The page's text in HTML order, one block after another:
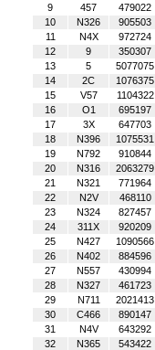
9
457 479022
10
N326 905503
11
N4X 972724
12
9 350307
13
5 5077075
14
2C 1076375
15
V57 1104322
16
O1 695197
17
3X 647703
18
N396 1075531
19
N792 910844
20
N316 2063279
21
N321 771964
22
N2V 468110
23
N324 827457
24
311X 920209
25
N427 1090566
26
N402 884596
27
N557 430994
28
N327 461723
29
N711 2021413
30
C466 890147
31
N4V 643292
32
N365 543422